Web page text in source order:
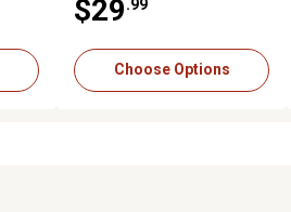
$29
Choose Options